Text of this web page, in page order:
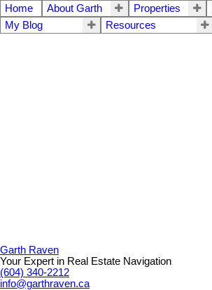
Home About Garth Properties
My Blog
Resources
Garth Raven
Your Expert in Real Estate Navigation
(604) 340-2212
info@garthraven.ca